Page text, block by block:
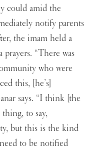
could amid the
notify parents
the imam held a
“There was
who were
this, [he’s]
says. “I think [the
to say,
but this is the kind
to be notified